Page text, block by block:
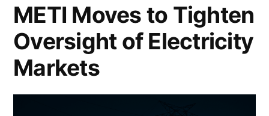
METI Moves to Tighten
Oversight of Electricity
Markets